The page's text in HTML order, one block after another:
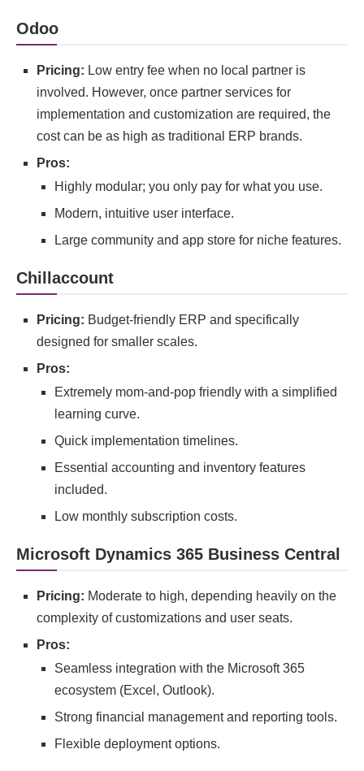
Odoo
Pricing: Low entry fee when no local partner is
involved. However, once partner services for
implementation and customization are required, the
cost can be as high as traditional ERP brands.
Pros:
Highly modular; you only pay for what you use.
Modern, intuitive user interface.
Large community and app store for niche features.
Chillaccount
Pricing: Budget-friendly ERP and specifically
designed for smaller scales.
Pros:
Extremely mom-and-pop friendly with a simplified
learning curve.
Quick implementation timelines.
Essential accounting and inventory features
included.
Low monthly subscription costs.
Microsoft Dynamics 365 Business Central
Pricing: Moderate to high, depending heavily on the
complexity of customizations and user seats.
Pros:
Seamless integration with the Microsoft 365
ecosystem (Excel, Outlook).
Strong financial management and reporting tools.
Flexible deployment options.